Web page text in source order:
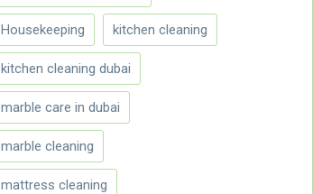
Housekeeping kitchen cleaning
kitchen cleaning dubai
marble care in dubai
marble cleaning
mattress cleaning